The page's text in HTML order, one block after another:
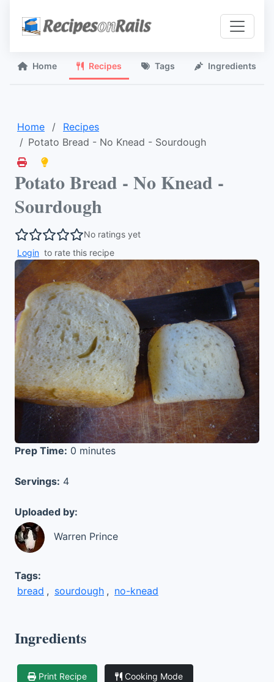
Home Recipes Tags Ingredients
Home
Recipes
Potato Bread - No Knead - Sourdough
Potato Bread - No Knead -
Sourdough
No ratings yet
Login to rate this recipe
Prep Time: 0 minutes
Servings: 4
Uploaded by:
Warren Prince
Tags:
bread , sourdough , no-knead
Ingredients
Print Recipe Cooking Mode